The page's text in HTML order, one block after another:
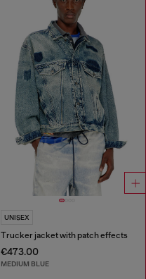
UNISEX
Trucker jacket with patch effects
€473.00
MEDIUM BLUE